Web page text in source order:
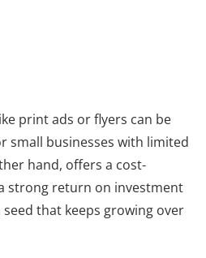
print ads or flyers can be
small businesses with limited
hand, offers a cost-
strong return on investment
seed that keeps growing over